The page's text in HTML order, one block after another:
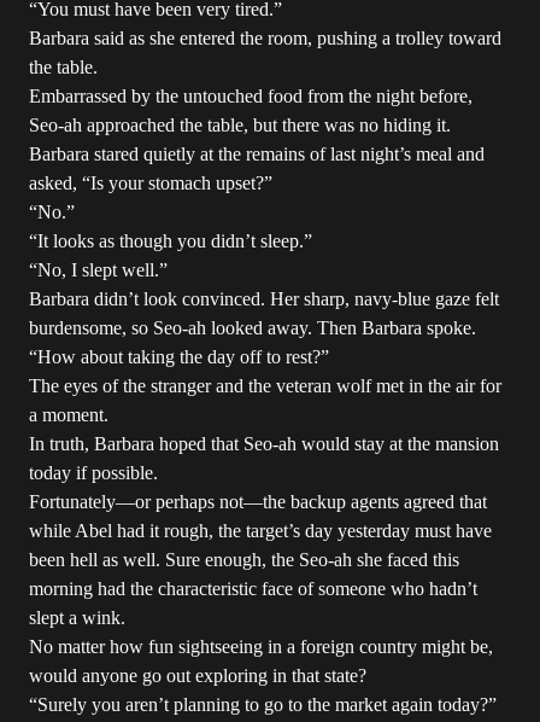
“You must have been very tired.”
Barbara said as she entered the room, pushing a trolley toward
the table.
Embarrassed by the untouched food from the night before,
Seo-ah approached the table, but there was no hiding it.
Barbara stared quietly at the remains of last night’s meal and
asked, “Is your stomach upset?”
“No.”
“It looks as though you didn’t sleep.”
“No, I slept well.”
Barbara didn’t look convinced. Her sharp, navy-blue gaze felt
burdensome, so Seo-ah looked away. Then Barbara spoke.
“How about taking the day off to rest?”
The eyes of the stranger and the veteran wolf met in the air for
a moment.
In truth, Barbara hoped that Seo-ah would stay at the mansion
today if possible.
Fortunately—or perhaps not—the backup agents agreed that
while Abel had it rough, the target’s day yesterday must have
been hell as well. Sure enough, the Seo-ah she faced this
morning had the characteristic face of someone who hadn’t
slept a wink.
No matter how fun sightseeing in a foreign country might be,
would anyone go out exploring in that state?
“Surely you aren’t planning to go to the market again today?”